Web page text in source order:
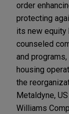
order
protecting
its new equity
counseled
and
housing
the
Metaldyne,
Williams